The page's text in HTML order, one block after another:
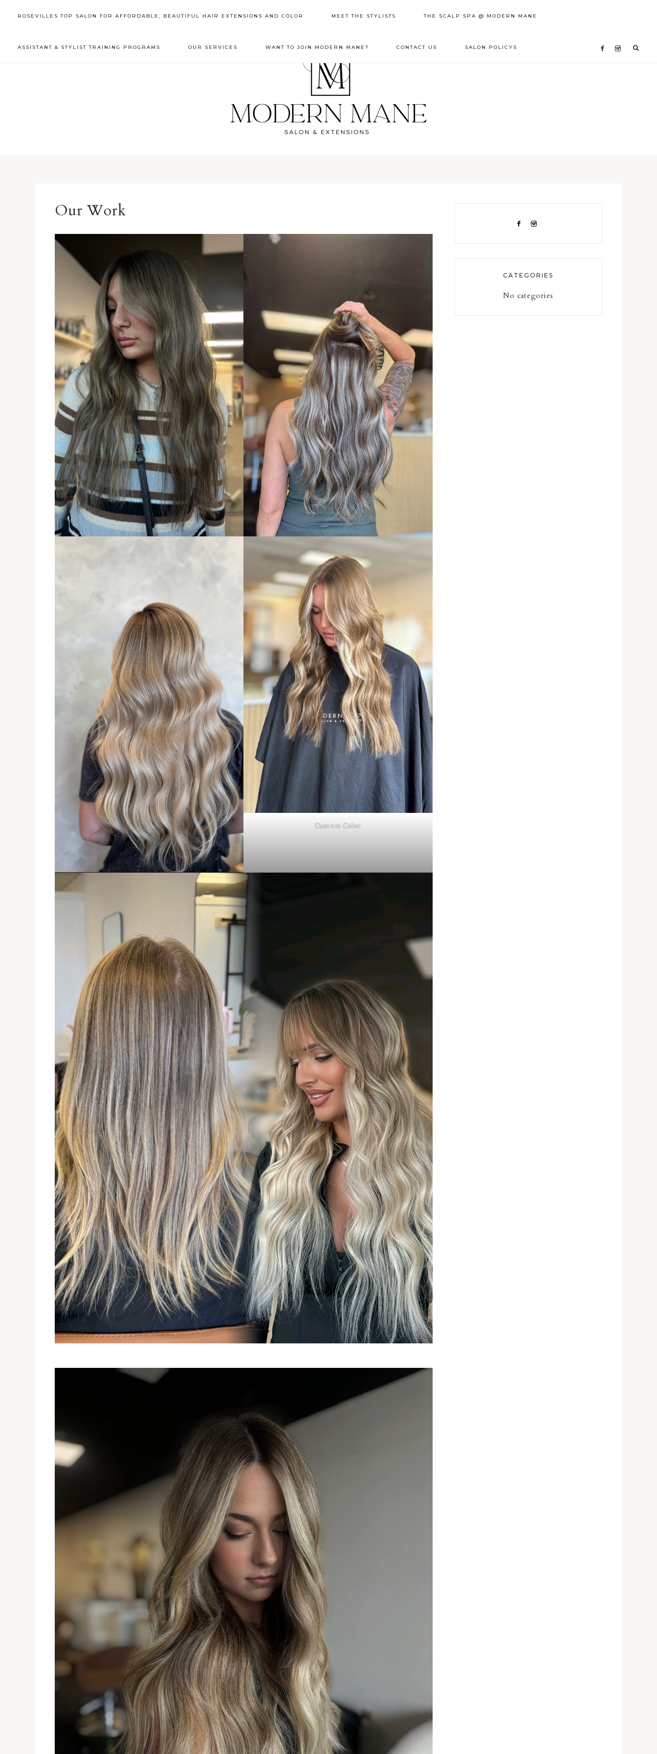
ROSEVILLES TOP SALON FOR AFFORDABLE, BEAUTIFUL HAIR EXTENSIONS AND COLOR MEET THE STYLISTS THE SCALP SPA @ MODERN MANE
ASSISTANT & STYLIST TRAINING PROGRAMS OUR SERVICES WANT TO JOIN MODERN MANE? CONTACT US SALON POLICYS
Our Work
Custom Color
CATEGORIES
No categories